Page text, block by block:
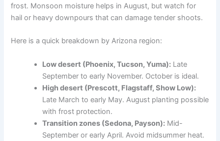
frost. Monsoon moisture helps in August, but watch for
hail or heavy downpours that can damage tender shoots.
Here is a quick breakdown by Arizona region:
Low desert (Phoenix, Tucson, Yuma): Late
September to early November. October is ideal.
High desert (Prescott, Flagstaff, Show Low):
Late March to early May. August planting possible
with frost protection.
Transition zones (Sedona, Payson): Mid-
September or early April. Avoid midsummer heat.